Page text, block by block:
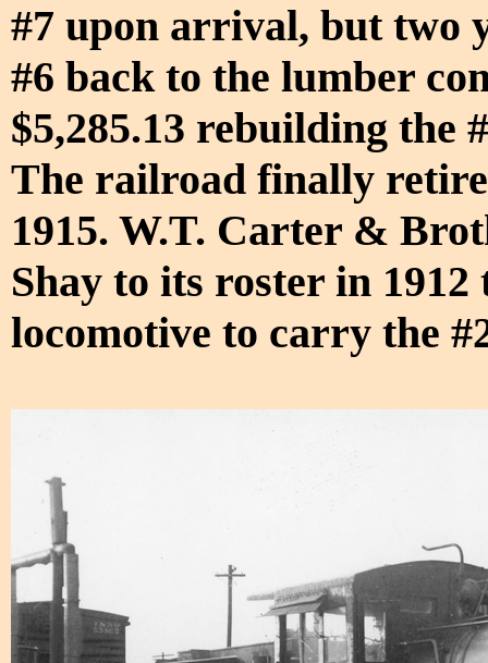
#7 upon arrival, but two
#6 back to the lumber
$5,285.13 rebuilding the
The railroad finally
1915. W.T. Carter &
Shay to its roster in 1912
locomotive to carry the